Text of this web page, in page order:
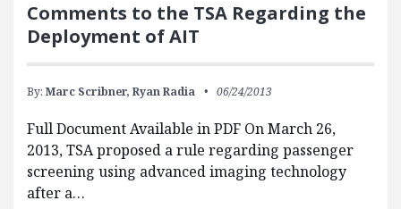
Comments to the TSA Regarding the
Deployment of AIT
By: Marc Scribner, Ryan Radia 06/24/2013
Full Document Available in PDF On March 26,
2013, TSA proposed a rule regarding passenger
screening using advanced imaging technology
after a…